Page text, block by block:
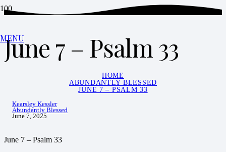
MENU
June 7 – Psalm 33
HOME
ABUNDANTLY BLESSED
JUNE 7 – PSALM 33
Kearsley Kessler
Abundantly Blessed
June 7, 2025
June 7 – Psalm 33